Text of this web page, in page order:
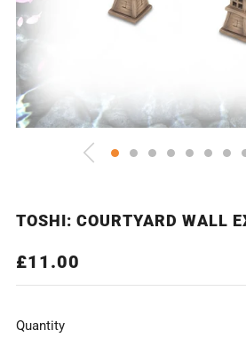
TOSHI: COURTYARD WALL
REGULAR
PRICE
£11.00
Quantity